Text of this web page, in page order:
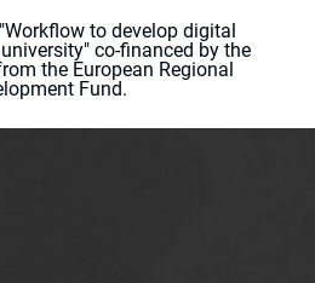
to develop digital
co-financed by the
the European Regional
Fund.